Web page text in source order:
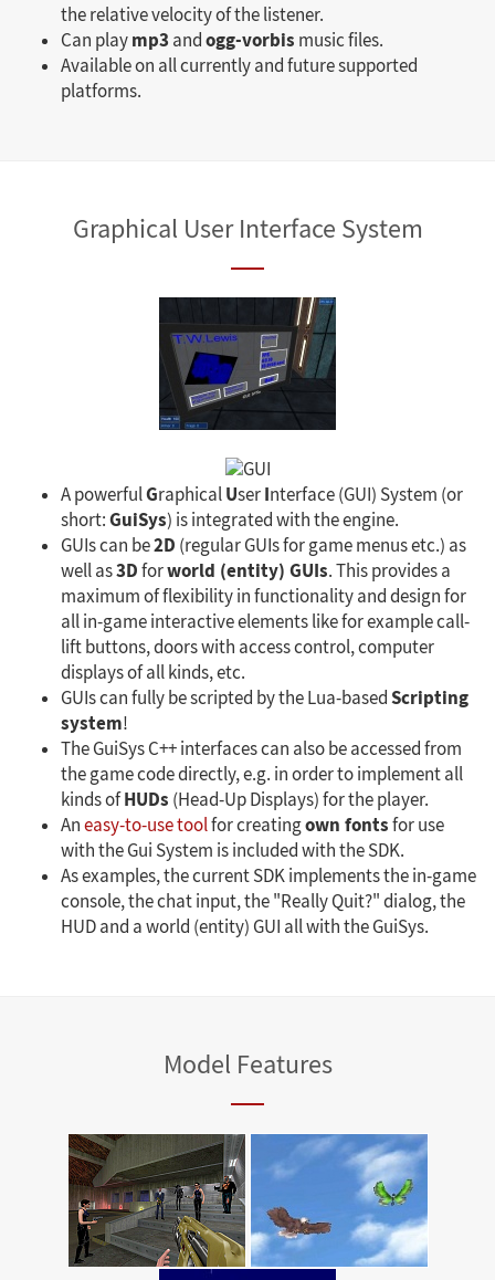
the relative velocity of the listener.
Can playmp3 andogg-vorbis music files.
Available on all currently and future supported
platforms.
Graphical User Interface System
A powerfulGraphicalUserInterface (GUI) System (or
short:GuiSys) is integrated with the engine.
GUIs can be2D (regular GUIs for game menus etc.) as
well as3Dforworld (entity) GUIs. This provides a
maximum of flexibility in functionality and design for
all in-game interactive elements like for example call-
lift buttons, doors with access control, computer
displays of all kinds, etc.
GUIs can fully be scripted by the Lua-basedScripting
system!
The GuiSys C++ interfaces can also be accessed from
the game code directly, e.g. in order to implement all
kinds ofHUDs (Head-Up Displays) for the player.
Aneasy-to-use toolfor creatingown fontsfor use
with the Gui System is included with the SDK.
As examples, the current SDK implements the in-game
console, the chat input, the "Really Quit?" dialog, the
HUD and a world (entity) GUI all with the GuiSys.
Model Features